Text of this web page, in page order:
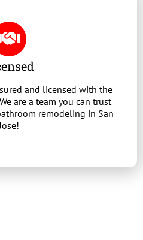
and licensed with the
are a team you can trust
remodeling in San
Jose!